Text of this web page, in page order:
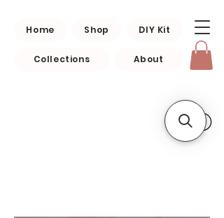
Home Shop DIY Kit
Collections About